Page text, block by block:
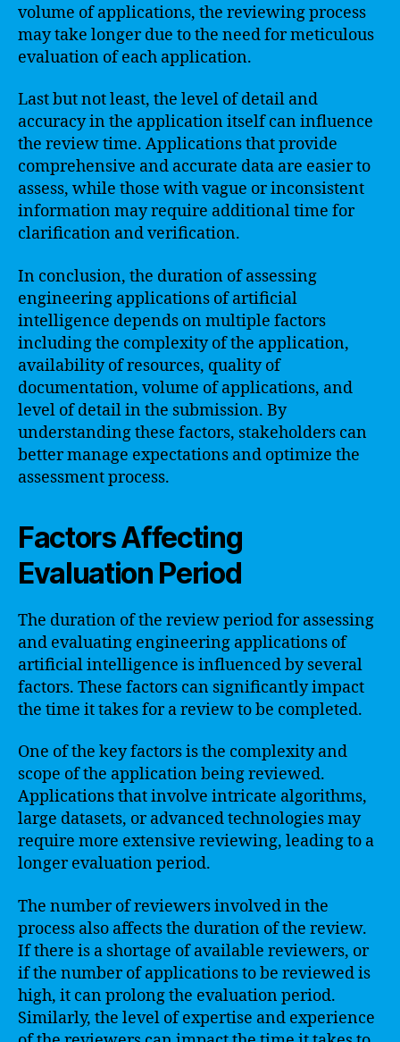
volume of applications, the reviewing process
may take longer due to the need for meticulous
evaluation of each application.
Last but not least, the level of detail and
accuracy in the application itself can influence
the review time. Applications that provide
comprehensive and accurate data are easier to
assess, while those with vague or inconsistent
information may require additional time for
clarification and verification.
In conclusion, the duration of assessing
engineering applications of artificial
intelligence depends on multiple factors
including the complexity of the application,
availability of resources, quality of
documentation, volume of applications, and
level of detail in the submission. By
understanding these factors, stakeholders can
better manage expectations and optimize the
assessment process.
Factors Affecting
Evaluation Period
The duration of the review period for assessing
and evaluating engineering applications of
artificial intelligence is influenced by several
factors. These factors can significantly impact
the time it takes for a review to be completed.
One of the key factors is the complexity and
scope of the application being reviewed.
Applications that involve intricate algorithms,
large datasets, or advanced technologies may
require more extensive reviewing, leading to a
longer evaluation period.
The number of reviewers involved in the
process also affects the duration of the review.
If there is a shortage of available reviewers, or
if the number of applications to be reviewed is
high, it can prolong the evaluation period.
Similarly, the level of expertise and experience